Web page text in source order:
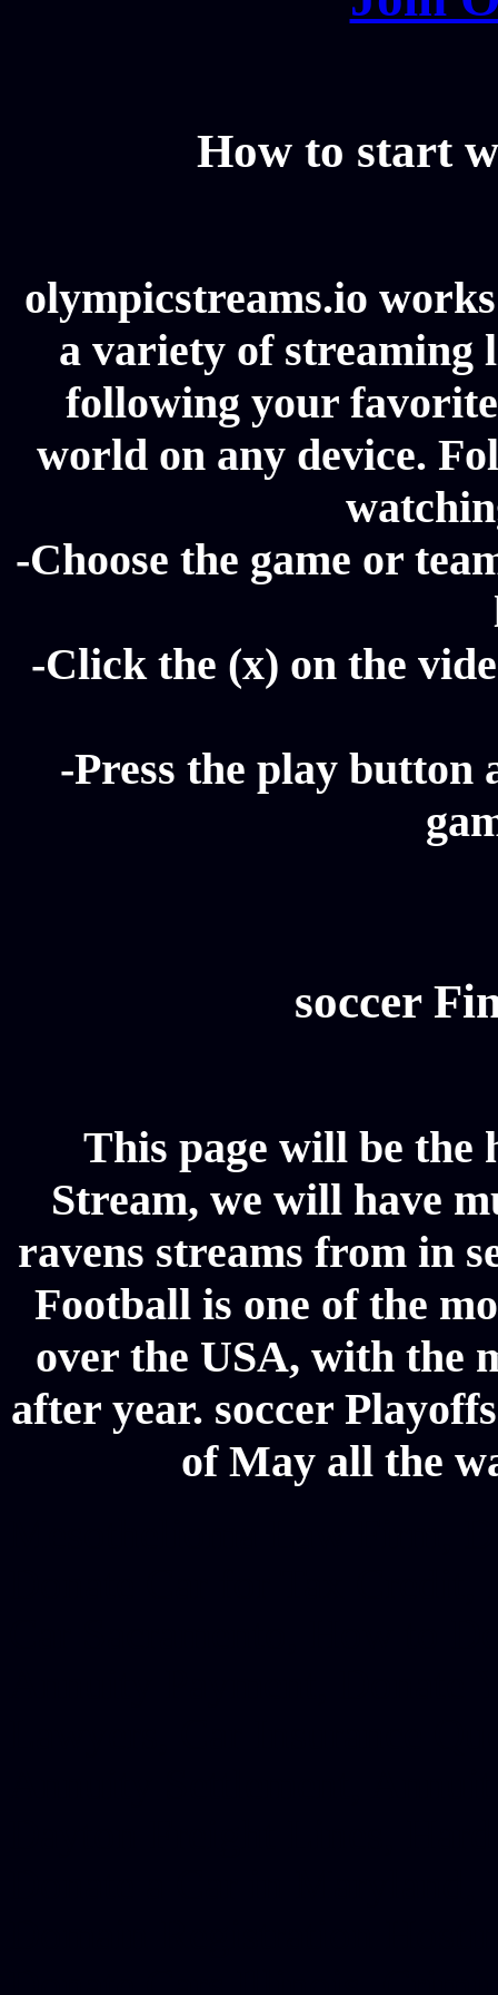
How to start
olympicstreams.io
a variety of streaming
following your
world on any device.
-Choose the game or
-Click the (x) on the
-Press the play button
soccer
This page will be the
Stream, we will have
ravens streams from in
Football is one of the
over the USA, with the
after year. soccer
of May all the